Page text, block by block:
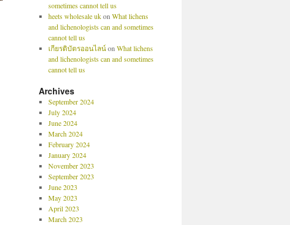
sometimes cannot tell us
heets wholesale ukon What lichens
and lichenologists can and sometimes
cannot tell us
เกียรติบัตรออนไลน์on What lichens
and lichenologists can and sometimes
cannot tell us
Archives
September 2024
July 2024
June 2024
March 2024
February 2024
January 2024
November 2023
September 2023
June 2023
May 2023
April 2023
March 2023